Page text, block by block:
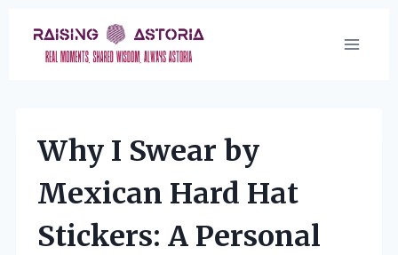
content
Why I Swear by
Mexican Hard Hat
Stickers: A Personal